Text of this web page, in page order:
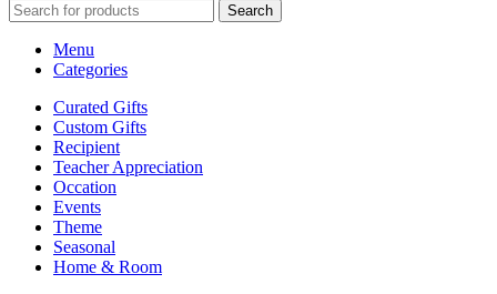
Search
Menu
Categories
Curated Gifts
Custom Gifts
Recipient
Teacher Appreciation
Occation
Events
Theme
Seasonal
Home & Room